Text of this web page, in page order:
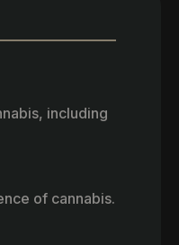
including
of cannabis.